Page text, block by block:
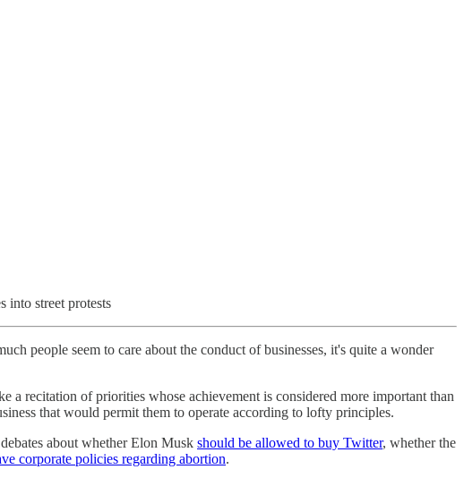
into street protests
people seem to care about the conduct of businesses, it's quite a wonder
a recitation of priorities whose achievement is considered more important than
that would permit them to operate according to lofty principles.
about whether Elon Musk should be allowed to buy Twitter, whether the
corporate policies regarding abortion.